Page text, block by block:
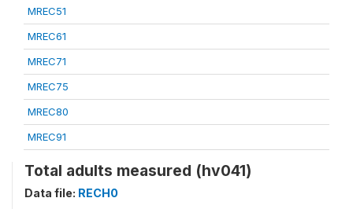
MREC51
MREC61
MREC71
MREC75
MREC80
MREC91
Total adults measured (hv041)
Data file: RECH0